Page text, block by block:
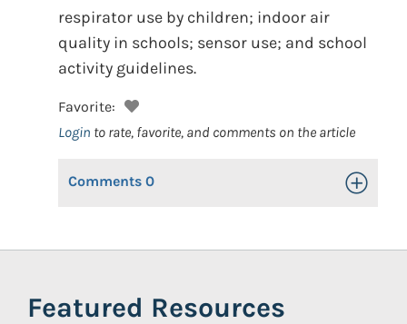
respirator use by children; indoor air
quality in schools; sensor use; and school
activity guidelines.
Favorite:
Login to rate, favorite, and comments on the article
Comments 0 Toggle
Featured Resources